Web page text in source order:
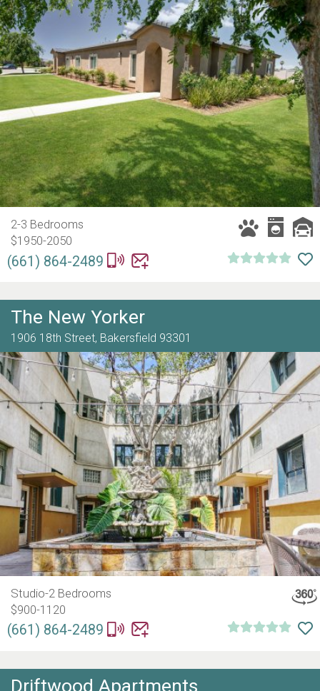
2-3 Bedrooms
$1950-2050
(661) 864-2489
The New Yorker
1906 18th Street, Bakersfield 93301
Studio-2 Bedrooms
$900-1120
(661) 864-2489
Driftwood Apartments